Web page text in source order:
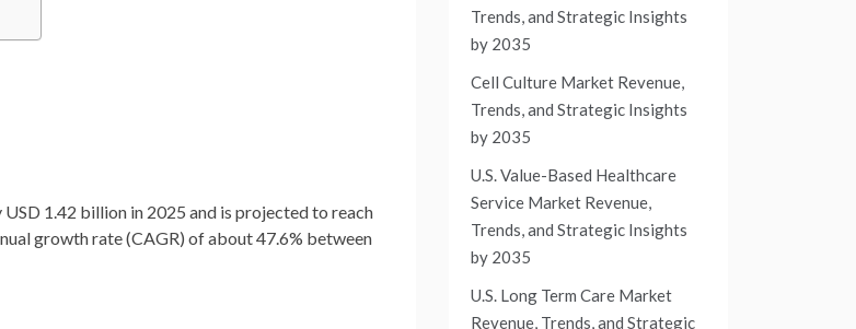
USD 1.42 billion in 2025 and is projected to reach
growth rate (CAGR) of about47.6% between
Trends, and Strategic Insights
by 2035
Cell Culture Market Revenue,
Trends, and Strategic Insights
by 2035
U.S. Value-Based Healthcare
Service Market Revenue,
Trends, and Strategic Insights
by 2035
U.S. Long Term Care Market
Revenue, Trends, and Strategic